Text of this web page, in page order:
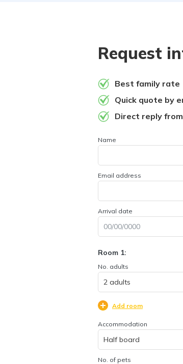
Request
Best family rate
Quick quote by
Direct reply
Name
Email address
Arrival date
Room 1:
No. adults
Add room
Accommodation
No. of pets